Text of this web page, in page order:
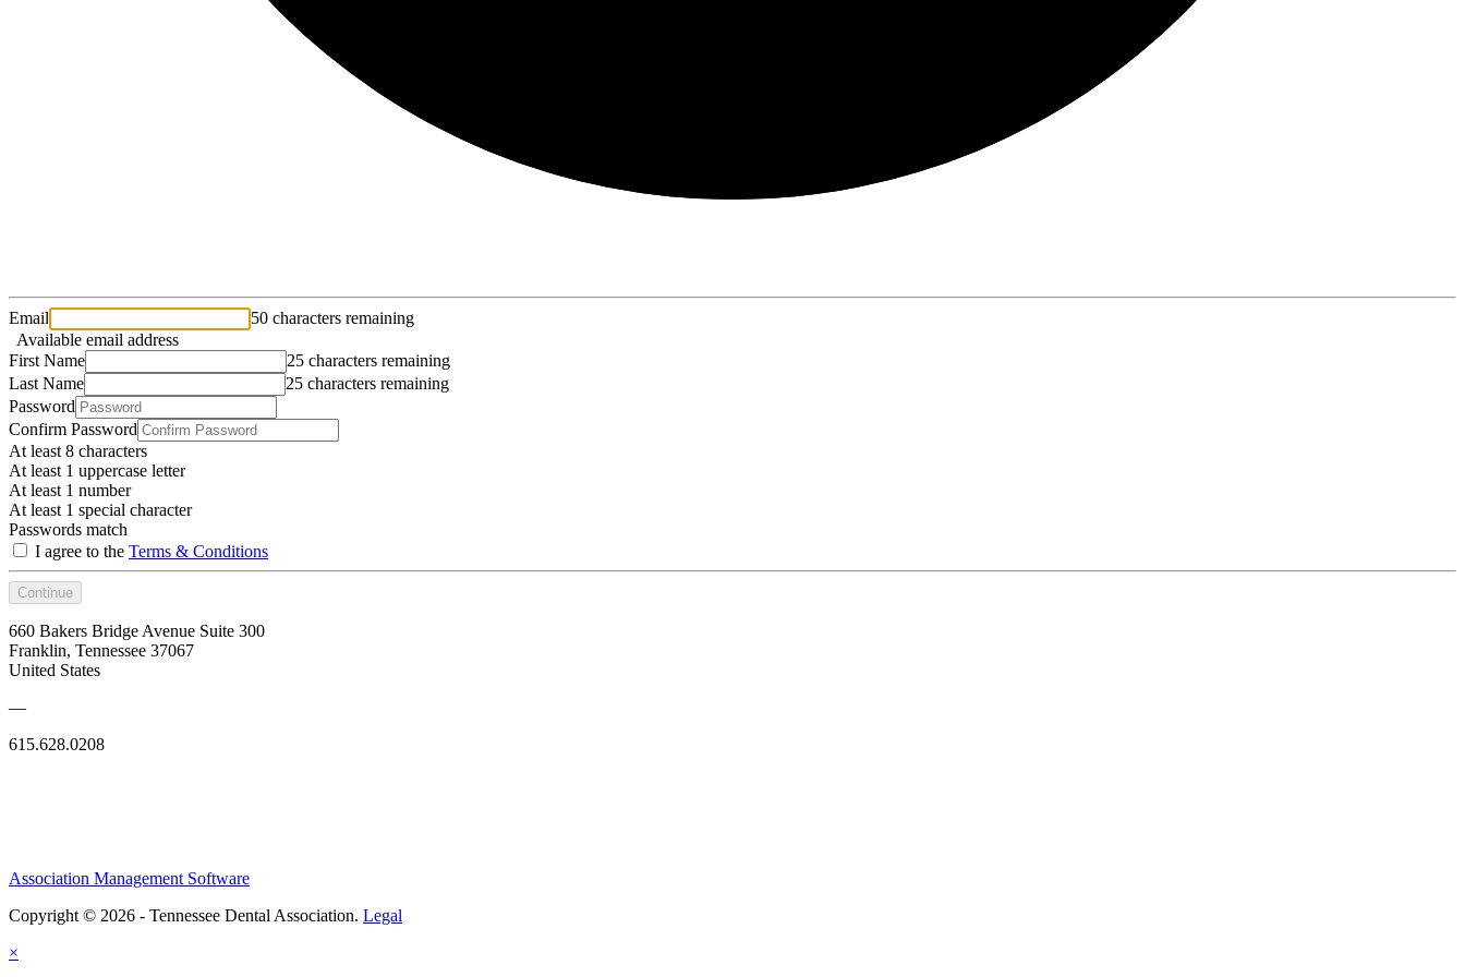
Email
50 characters remaining
Available email address
First Name
25 characters remaining
Last Name
25 characters remaining
Password
Confirm Password
At least 8 characters
At least 1 uppercase letter
At least 1 number
At least 1 special character
Passwords match
I agree to the Terms & Conditions
Continue
660 Bakers Bridge Avenue Suite 300
Franklin, Tennessee 37067
United States
—
615.628.0208
Association Management Software
Copyright © 2026 - Tennessee Dental Association. Legal
×